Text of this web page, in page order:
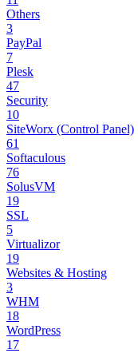
Others
3
PayPal
7
Plesk
47
Security
10
SiteWorx (Control Panel)
61
Softaculous
76
SolusVM
19
SSL
5
Virtualizor
19
Websites & Hosting
3
WHM
18
WordPress
17